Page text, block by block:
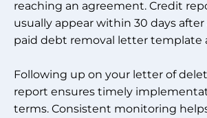
reaching an agreement. Credit
usually appear within 30 days after
paid debt removal letter template
Following up on your letter of
report ensures timely
terms. Consistent monitoring